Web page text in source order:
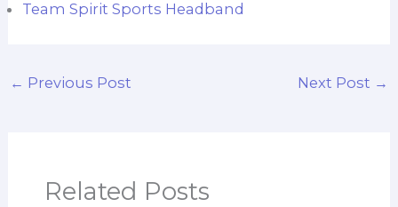
Team Spirit Sports Headband
← Previous Post Next Post →
Related Posts